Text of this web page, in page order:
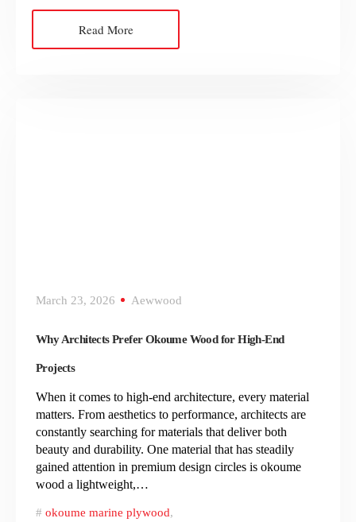
Read More
March 23, 2026 Aewwood
Why Architects Prefer Okoume Wood for High-End
Projects
When it comes to high-end architecture, every material
matters. From aesthetics to performance, architects are
constantly searching for materials that deliver both
beauty and durability. One material that has steadily
gained attention in premium design circles is okoume
wood a lightweight,…
okoume marine plywood,